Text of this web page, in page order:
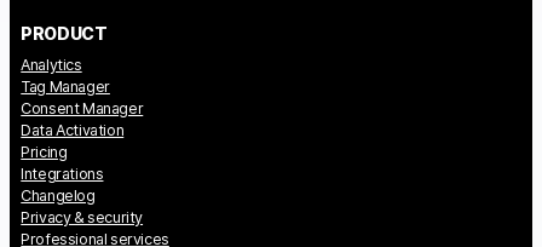
PRODUCT
Analytics
Tag Manager
Consent Manager
Data Activation
Pricing
Integrations
Changelog
Privacy & security
Professional services